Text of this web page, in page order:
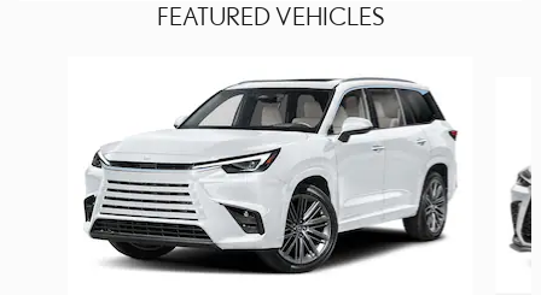
FEATURED VEHICLES